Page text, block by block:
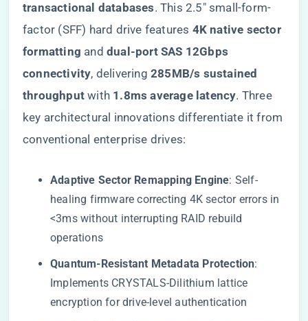
transactional databases​​. This 2.5″ small-form-
factor (SFF) hard drive features ​ ​4K native sector
formatting​ ​ and ​ ​dual-port SAS 12Gbps
connectivity​​, delivering ​​285MB/s sustained
throughput​ ​ with ​ ​1.8ms average latency​​. Three
key architectural innovations differentiate it from
conventional enterprise drives:
​Adaptive Sector Remapping Engine​​: Self-
healing firmware correcting 4K sector errors in
<3ms without interrupting RAID rebuild
operations
​Quantum-Resistant Metadata Protection​​:
Implements CRYSTALS-Dilithium lattice
encryption for drive-level authentication